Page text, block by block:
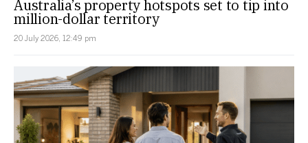
Australia’s property hotspots set to tip into
million-dollar territory
20 July 2026, 12:49 pm